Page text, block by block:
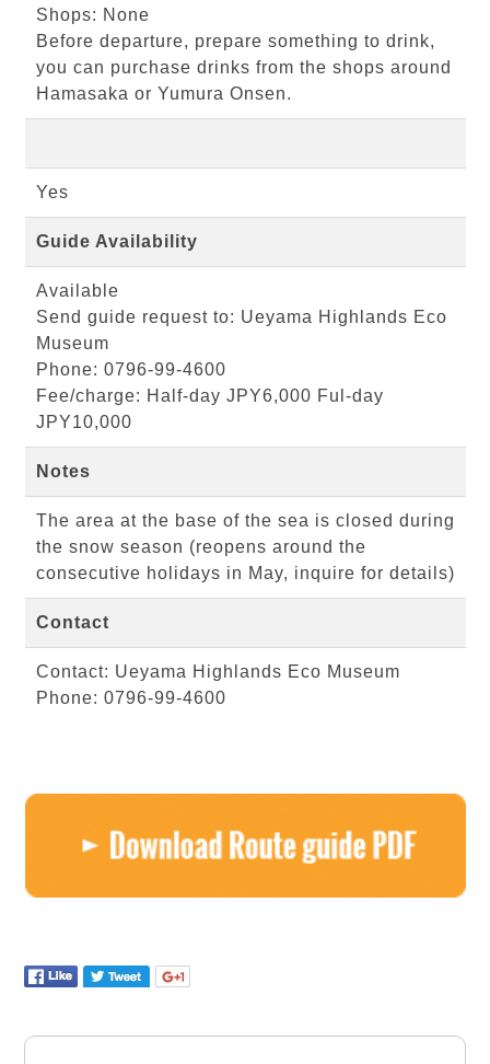
Shops: None
Before departure, prepare something to drink,
you can purchase drinks from the shops around
Hamasaka or Yumura Onsen.
Yes
Guide Availability
Available
Send guide request to: Ueyama Highlands Eco
Museum
Phone: 0796-99-4600
Fee/charge: Half-day JPY6,000 Ful-day
JPY10,000
Notes
The area at the base of the sea is closed during
the snow season (reopens around the
consecutive holidays in May, inquire for details)
Contact
Contact: Ueyama Highlands Eco Museum
Phone: 0796-99-4600